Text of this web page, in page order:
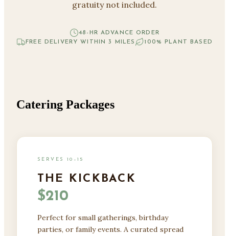
gratuity not included.
48-HR ADVANCE ORDER
FREE DELIVERY WITHIN 3 MILES
100% PLANT BASED
Catering Packages
SERVES 10–15
THE KICKBACK
$210
Perfect for small gatherings, birthday
parties, or family events. A curated spread